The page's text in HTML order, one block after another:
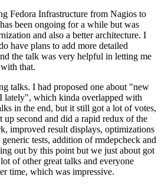
Fedora Infrastructure from Nagios to
been ongoing for a while but was
and also a better architecture. I
have plans to add more detailed
the talk was very helpful in letting me
that.
talks. I had proposed one about "new
lately", which kinda overlapped with
in the end, but it still got a lot of votes,
second and did a rapid redux of the
improved result displays, optimizations
tests, addition of rmdepcheck and
out by this point but we just about got
of other great talks and everyone
time, which was impressive.